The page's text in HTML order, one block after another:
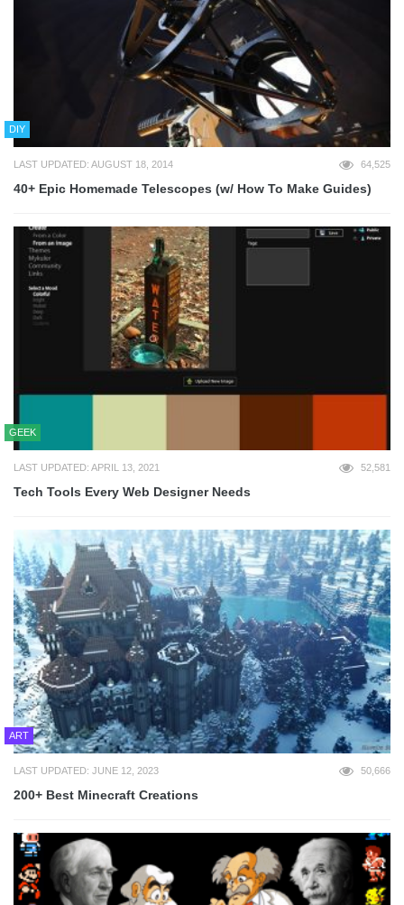
DIY
LAST UPDATED: AUGUST 18, 2014 64,525
40+ Epic Homemade Telescopes (w/ How To Make Guides)
GEEK
LAST UPDATED: APRIL 13, 2021 52,581
Tech Tools Every Web Designer Needs
ART
LAST UPDATED: JUNE 12, 2023 50,666
200+ Best Minecraft Creations